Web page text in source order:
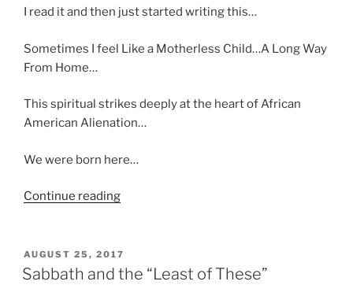
I read it and then just started writing this…
Sometimes I feel Like a Motherless Child…A Long Way
From Home…
This spiritual strikes deeply at the heart of African
American Alienation…
We were born here…
Continue reading“Integration…
And
The
POSTED
ON
AUGUST 25, 2017
Sabbath and the “Least of These”